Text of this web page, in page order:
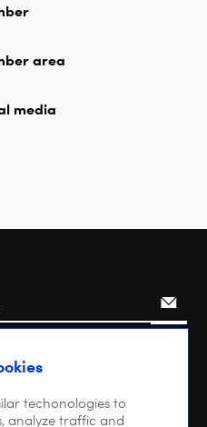
area
media
techonologies to
analyze traffic and